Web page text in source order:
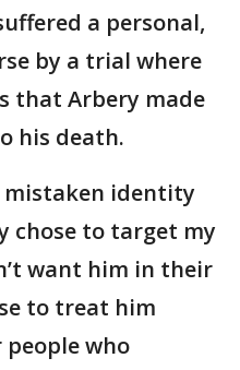
a personal,
by a trial where
that Arbery made
his death.
mistaken identity
chose to target my
want him in their
to treat him
who